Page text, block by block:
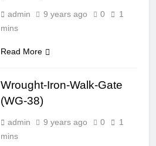
admin 9 years ago 0
1
mins
Read More
Wrought-Iron-Walk-Gate
(WG-38)
admin 9 years ago 0
1
mins